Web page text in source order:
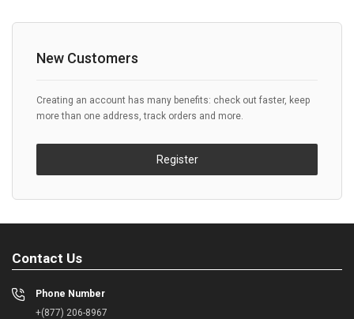
New Customers
Creating an account has many benefits: check out faster, keep
more than one address, track orders and more.
Register
Contact Us
Phone Number
+(877) 206-8967